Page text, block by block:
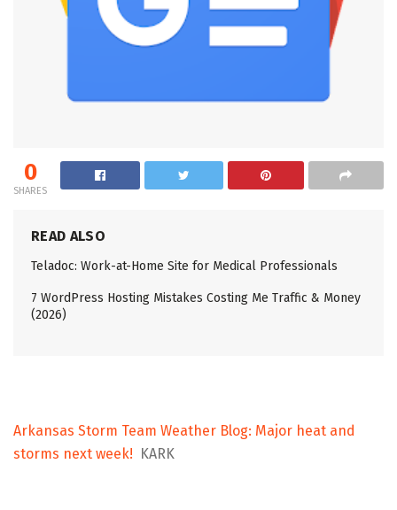
0
SHARES
READ ALSO
Teladoc: Work-at-Home Site for Medical Professionals
7 WordPress Hosting Mistakes Costing Me Traffic & Money
(2026)
Arkansas Storm Team Weather Blog: Major heat and
storms next week! KARK